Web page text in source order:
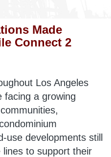
Made
Connect 2
Los Angeles
facing a growing
use developments still
lines to support their